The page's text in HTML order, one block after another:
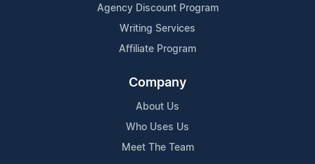
Agency Discount Program
Writing Services
Affiliate Program
Company
About Us
Who Uses Us
Meet The Team